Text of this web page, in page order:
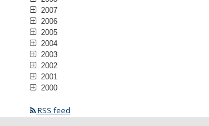
2007
2006
2005
2004
2003
2002
2001
2000
RSS feed